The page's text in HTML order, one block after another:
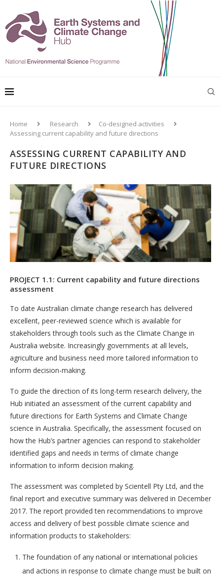
Home Research
Co-designed activities
Assessing current capability and future directions
ASSESSING CURRENT CAPABILITY AND
FUTURE DIRECTIONS
PROJECT 1.1: Current capability and future directions
assessment
To date Australian climate change research has delivered
excellent, peer-reviewed science which is available for
stakeholders through tools such as the Climate Change in
Australia website. Increasingly governments at all levels,
agriculture and business need more tailored information to
inform decision-making.
To guide the direction of its long-term research delivery, the
Hub initiated an assessment of the current capability and
future directions for Earth Systems and Climate Change
science in Australia. Specifically, the assessment focused on
how the Hub’s partner agencies can respond to stakeholder
identified gaps and needs in terms of climate change
information to inform decision making.
The assessment was completed by Scientell Pty Ltd, and the
final report and executive summary was delivered in December
2017. The report provided ten recommendations to improve
access and delivery of best possible climate science and
information products to stakeholders:
The foundation of any national or international policies
and actions in response to climate change must be built on